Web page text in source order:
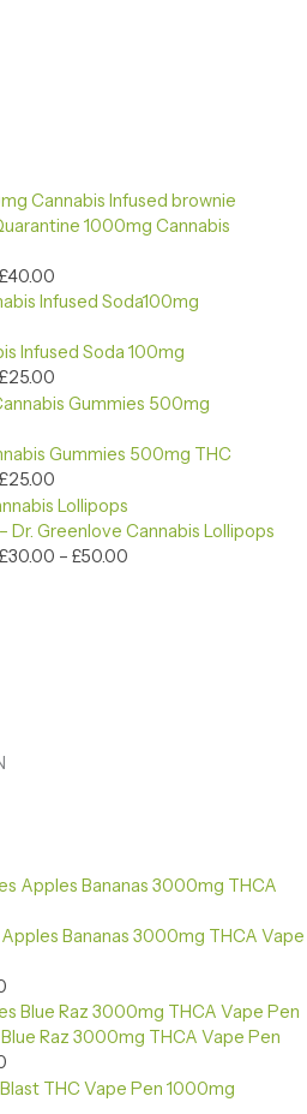
1000mg Cannabis
£40.00
Infused Soda 100mg
£25.00
Gummies 500mg​ THC
£25.00
Dr. Greenlove Cannabis Lollipops
£30.00 – £50.00
Bananas 3000mg THCA Vape
Raz 3000mg THCA Vape Pen